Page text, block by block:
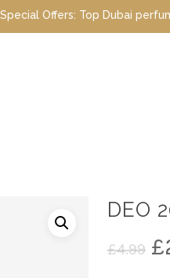
perfumes now on sale |
DEO
£4.99 £